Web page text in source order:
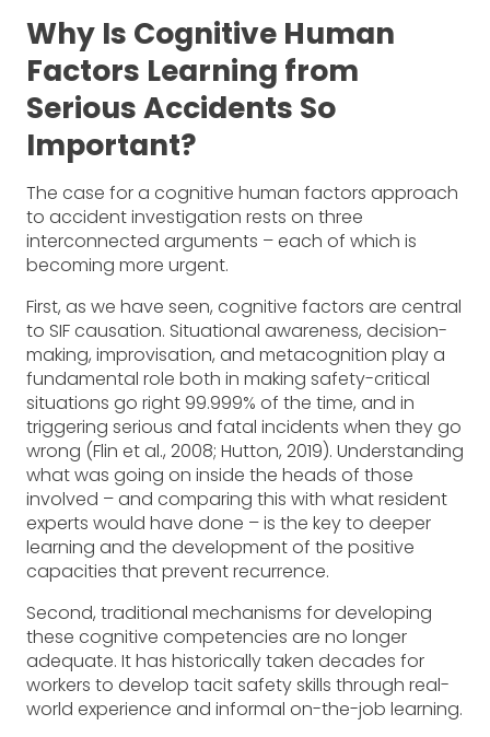
Why Is Cognitive Human
Factors Learning from
Serious Accidents So
Important?
The case for a cognitive human factors approach
to accident investigation rests on three
interconnected arguments – each of which is
becoming more urgent.
First, as we have seen, cognitive factors are central
to SIF causation. Situational awareness, decision-
making, improvisation, and metacognition play a
fundamental role both in making safety-critical
situations go right 99.999% of the time, and in
triggering serious and fatal incidents when they go
wrong (Flin et al., 2008; Hutton, 2019). Understanding
what was going on inside the heads of those
involved – and comparing this with what resident
experts would have done – is the key to deeper
learning and the development of the positive
capacities that prevent recurrence.
Second, traditional mechanisms for developing
these cognitive competencies are no longer
adequate. It has historically taken decades for
workers to develop tacit safety skills through real-
world experience and informal on-the-job learning.